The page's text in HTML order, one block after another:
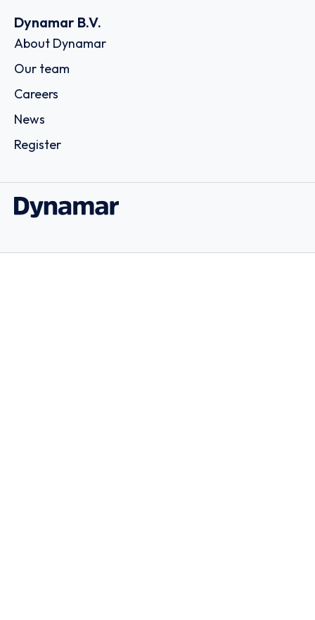
Dynamar B.V.
About Dynamar
Our team
Careers
News
Register